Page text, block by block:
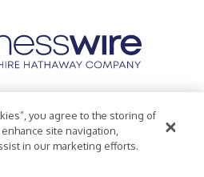
Accessibility Statement
you agree to the storing of
site navigation,
in our marketing efforts.